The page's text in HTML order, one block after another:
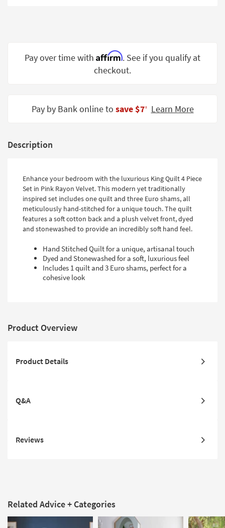
Program
Pay over time with Affirm. See if you qualify at
checkout.
Pay by Bank online to save $7‡ Learn More
Description
Enhance your bedroom with the luxurious King Quilt 4 Piece
Set in Pink Rayon Velvet. This modern yet traditionally
inspired set includes one quilt and three Euro shams, all
meticulously hand-stitched for a unique touch. The quilt
features a soft cotton back and a plush velvet front, dyed
and stonewashed to provide an incredibly soft hand feel.
Hand Stitched Quilt for a unique, artisanal touch
Dyed and Stonewashed for a soft, luxurious feel
Includes 1 quilt and 3 Euro shams, perfect for a
cohesive look
Product Overview
Product Details
Q&A
Reviews
Related Advice + Categories